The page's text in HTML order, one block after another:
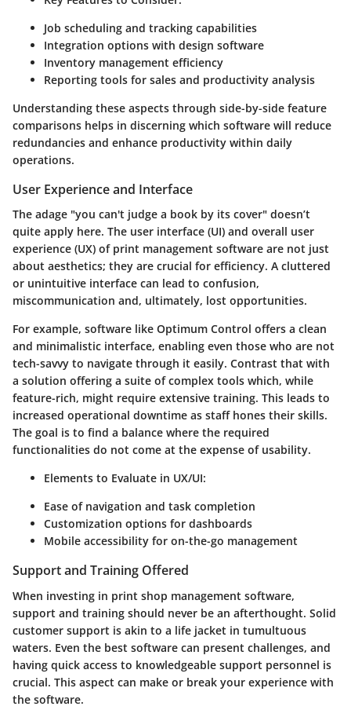
Job scheduling and tracking capabilities
Integration options with design software
Inventory management efficiency
Reporting tools for sales and productivity analysis
Understanding these aspects through side-by-side feature
comparisons helps in discerning which software will reduce
redundancies and enhance productivity within daily
operations.
User Experience and Interface
The adage "you can't judge a book by its cover" doesn’t
quite apply here. The user interface (UI) and overall user
experience (UX) of print management software are not just
about aesthetics; they are crucial for efficiency. A cluttered
or unintuitive interface can lead to confusion,
miscommunication and, ultimately, lost opportunities.
For example, software like Optimum Control offers a clean
and minimalistic interface, enabling even those who are not
tech-savvy to navigate through it easily. Contrast that with
a solution offering a suite of complex tools which, while
feature-rich, might require extensive training. This leads to
increased operational downtime as staff hones their skills.
The goal is to find a balance where the required
functionalities do not come at the expense of usability.
Elements to Evaluate in UX/UI:
Ease of navigation and task completion
Customization options for dashboards
Mobile accessibility for on-the-go management
Support and Training Offered
When investing in print shop management software,
support and training should never be an afterthought. Solid
customer support is akin to a life jacket in tumultuous
waters. Even the best software can present challenges, and
having quick access to knowledgeable support personnel is
crucial. This aspect can make or break your experience with
the software.